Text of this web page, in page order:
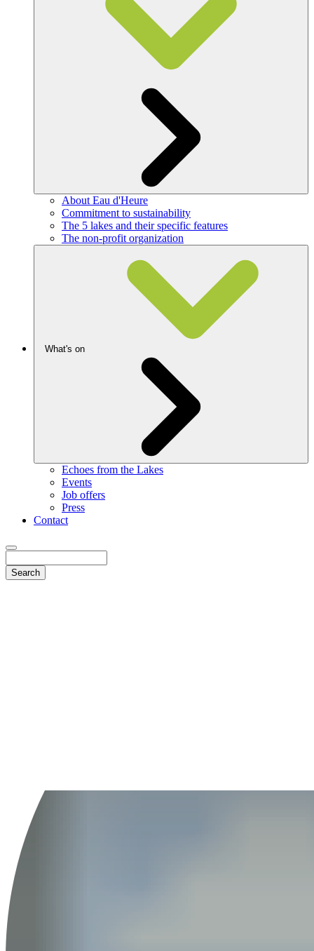
About Eau d'Heure
Commitment to sustainability
The 5 lakes and their specific features
The non-profit organization
What's on
Echoes from the Lakes
Events
Job offers
Press
Contact